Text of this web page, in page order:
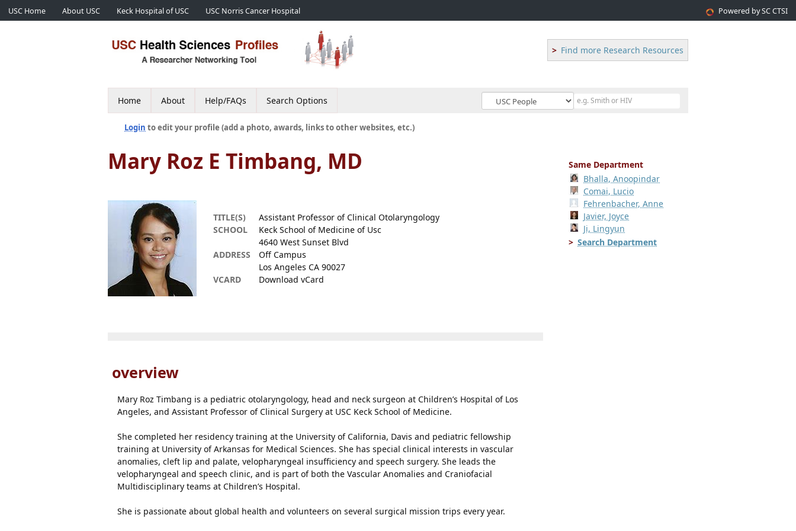
USC Home About USC Keck Hospital of USC USC Norris Cancer Hospital Powered by SC CTSI
Find more Research Resources
Home About Help/FAQs Search Options
Login to edit your profile (add a photo, awards, links to other websites, etc.)
Mary Roz E Timbang, MD
TITLE(S)
Assistant Professor of Clinical Otolaryngology
SCHOOL
Keck School of Medicine of Usc
ADDRESS
4640 West Sunset Blvd
Off Campus
Los Angeles CA 90027
VCARD
Download vCard
overview
Mary Roz Timbang is a pediatric otolaryngology, head and neck surgeon at Children’s Hospital of Los
Angeles, and Assistant Professor of Clinical Surgery at USC Keck School of Medicine.
She completed her residency training at the University of California, Davis and pediatric fellowship
training at University of Arkansas for Medical Sciences. She has special clinical interests in vascular
anomalies, cleft lip and palate, velopharyngeal insufficiency and speech surgery. She leads the
velopharyngeal and speech clinic, and is part of both the Vascular Anomalies and Craniofacial
Multidisciplinary teams at Children’s Hospital.
She is passionate about global health and volunteers on several surgical mission trips every year.
Same Department
Bhalla, Anoopindar
Comai, Lucio
Fehrenbacher, Anne
Javier, Joyce
Ji, Lingyun
Search Department